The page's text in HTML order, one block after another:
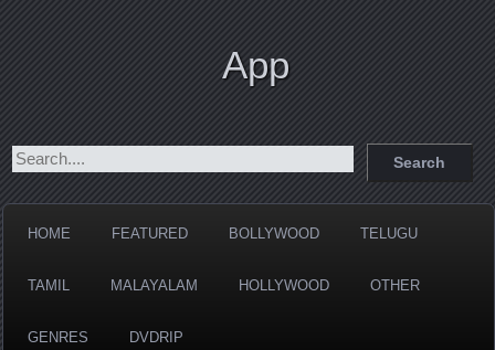
App
HOME FEATURED BOLLYWOOD TELUGU
TAMIL MALAYALAM HOLLYWOOD OTHER
GENRES DVDRIP